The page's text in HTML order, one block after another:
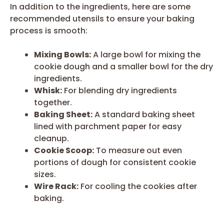
In addition to the ingredients, here are some
recommended utensils to ensure your baking
process is smooth:
Mixing Bowls:A large bowl for mixing the
cookie dough and a smaller bowl for the dry
ingredients.
Whisk: For blending dry ingredients
together.
Baking Sheet:A standard baking sheet
lined with parchment paper for easy
cleanup.
Cookie Scoop: To measure out even
portions of dough for consistent cookie
sizes.
Wire Rack: For cooling the cookies after
baking.